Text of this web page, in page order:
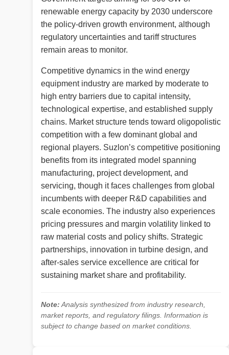
renewable energy capacity by 2030 underscore
the policy-driven growth environment, although
regulatory uncertainties and tariff structures
remain areas to monitor.
Competitive dynamics in the wind energy
equipment industry are marked by moderate to
high entry barriers due to capital intensity,
technological expertise, and established supply
chains. Market structure tends toward oligopolistic
competition with a few dominant global and
regional players. Suzlon’s competitive positioning
benefits from its integrated model spanning
manufacturing, project development, and
servicing, though it faces challenges from global
incumbents with deeper R&D capabilities and
scale economies. The industry also experiences
pricing pressures and margin volatility linked to
raw material costs and policy shifts. Strategic
partnerships, innovation in turbine design, and
after-sales service excellence are critical for
sustaining market share and profitability.
Note: Analysis synthesized from industry research,
market reports, and regulatory filings. Information is
subject to change based on market conditions.